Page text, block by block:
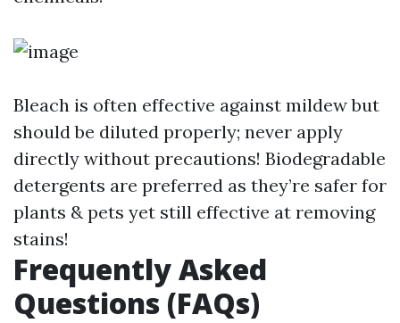
Bleach is often effective against mildew but
should be diluted properly; never apply
directly without precautions! Biodegradable
detergents are preferred as they’re safer for
plants & pets yet still effective at removing
stains!
Frequently Asked
Questions (FAQs)